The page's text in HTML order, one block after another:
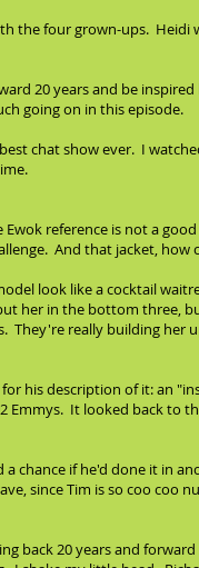
the four grown-ups.
20 years and be
going on in this episode.
chat show ever. I
reference is not a
And that jacket, how
look like a cocktail
her in the bottom three,
They're really building her
his description of it: an
Emmys. It looked back to
chance if he'd done it in
since Tim is so coo
back 20 years and